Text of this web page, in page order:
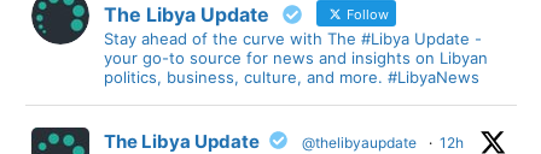
The Libya Update Follow
Stay ahead of the curve with The #Libya Update -
your go-to source for news and insights on Libyan
politics, business, culture, and more. #LibyaNews
The Libya Update @thelibyaupdate · 12h